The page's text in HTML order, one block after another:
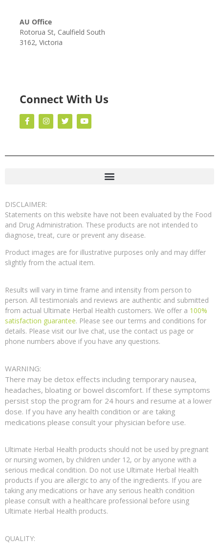
AU Office
Rotorua St, Caulfield South
3162, Victoria
Connect With Us
DISCLAIMER:
Statements on this website have not been evaluated by the Food
and Drug Administration. These products are not intended to
diagnose, treat, cure or prevent any disease.
Product images are for illustrative purposes only and may differ
slightly from the actual item.
Results will vary in time frame and intensity from person to
person. All testimonials and reviews are authentic and submitted
from actual Ultimate Herbal Health customers. We offer a 100%
satisfaction guarantee. Please see our terms and conditions for
details. Please visit our live chat, use the contact us page or
phone numbers above if you have any questions.
WARNING:
There may be detox effects including temporary nausea,
headaches, bloating or bowel discomfort. If these symptoms
persist stop the program for 24 hours and resume at a lower
dose. If you have any health condition or are taking
medications please consult your physician before use.
Ultimate Herbal Health products should not be used by pregnant
or nursing women, by children under 12, or by anyone with a
serious medical condition. Do not use Ultimate Herbal Health
products if you are allergic to any of the ingredients. If you are
taking any medications or have any serious health condition
please consult with a healthcare professional before using
Ultimate Herbal Health products.
QUALITY: